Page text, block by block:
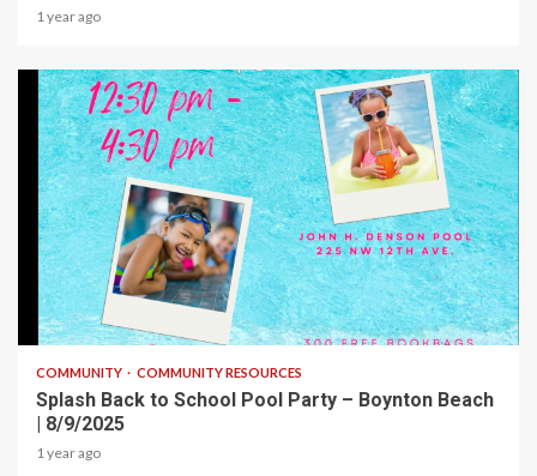
1 year ago
1 min read
COMMUNITY COMMUNITY RESOURCES
Splash Back to School Pool Party – Boynton Beach
| 8/9/2025
1 year ago